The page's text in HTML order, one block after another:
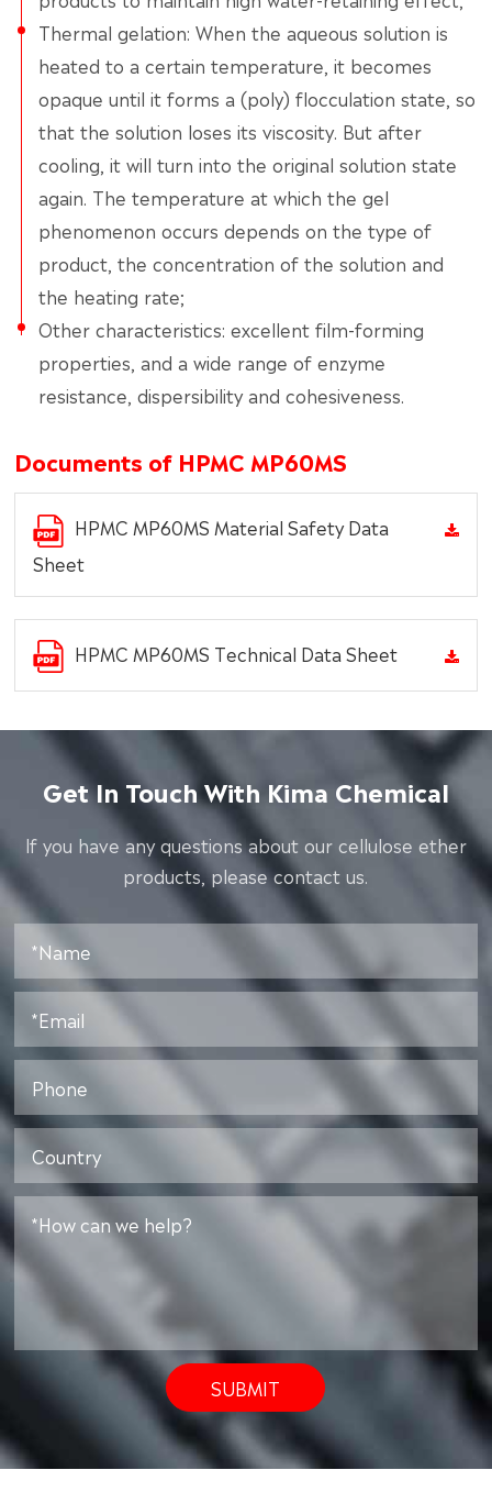
Thermal gelation: When the aqueous solution is
heated to a certain temperature, it becomes
opaque until it forms a (poly) flocculation state, so
that the solution loses its viscosity. But after
cooling, it will turn into the original solution state
again. The temperature at which the gel
phenomenon occurs depends on the type of
product, the concentration of the solution and
the heating rate;
Other characteristics: excellent film-forming
properties, and a wide range of enzyme
resistance, dispersibility and cohesiveness.
Documents of HPMC MP60MS
HPMC MP60MS Material Safety Data
Sheet
HPMC MP60MS Technical Data Sheet
Get In Touch With Kima Chemical
lf you have any questions about our cellulose ether
products, please contact us.
SUBMIT